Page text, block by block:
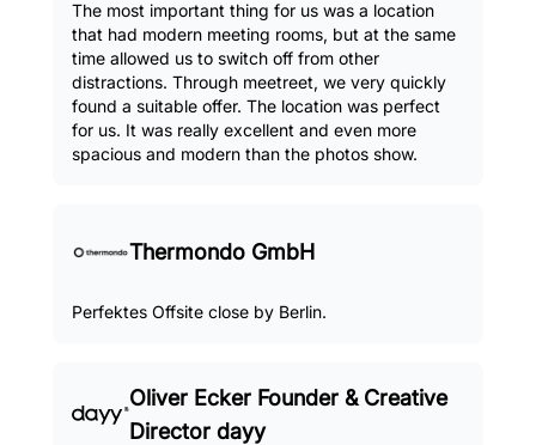
The most important thing for us was a location
that had modern meeting rooms, but at the same
time allowed us to switch off from other
distractions. Through meetreet, we very quickly
found a suitable offer. The location was perfect
for us. It was really excellent and even more
spacious and modern than the photos show.
Thermondo GmbH
Perfektes Offsite close by Berlin.
Oliver Ecker Founder & Creative
Director dayy